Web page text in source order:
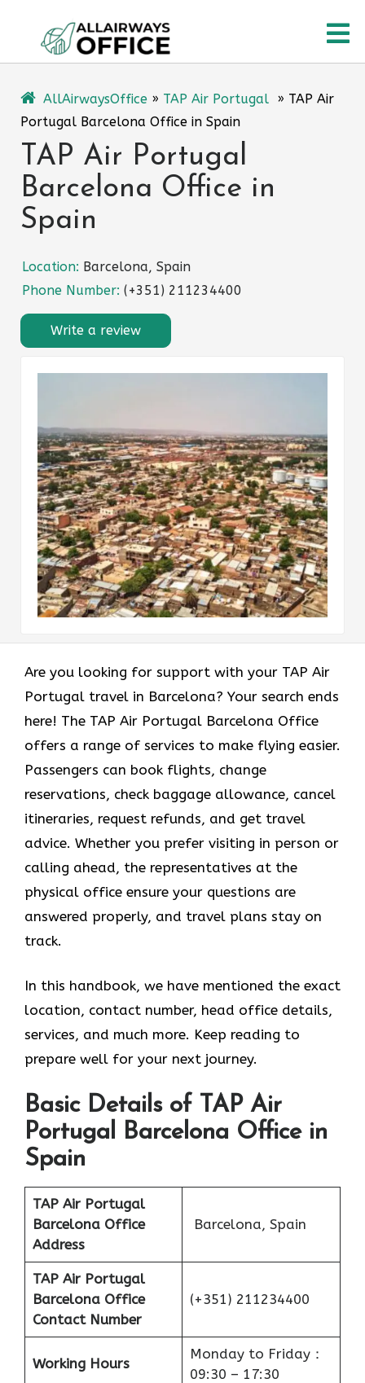
content
AllAirwaysOffice » TAP Air Portugal » TAP Air
Portugal Barcelona Office in Spain
TAP Air Portugal
Barcelona Office in
Spain
Location: Barcelona, Spain
Phone Number: (+351) 211234400
Write a review
Are you looking for support with your TAP Air
Portugal travel in Barcelona? Your search ends
here! The TAP Air Portugal Barcelona Office
offers a range of services to make flying easier.
Passengers can book flights, change
reservations, check baggage allowance, cancel
itineraries, request refunds, and get travel
advice. Whether you prefer visiting in person or
calling ahead, the representatives at the
physical office ensure your questions are
answered properly, and travel plans stay on
track.
In this handbook, we have mentioned the exact
location, contact number, head office details,
services, and much more. Keep reading to
prepare well for your next journey.
Basic Details of TAP Air
Portugal Barcelona Office in
Spain
TAP Air Portugal
Barcelona Office
Address
Barcelona, Spain
TAP Air Portugal
Barcelona Office
Contact Number
(+351) 211234400
Working Hours
Monday to Friday：
09:30 – 17:30